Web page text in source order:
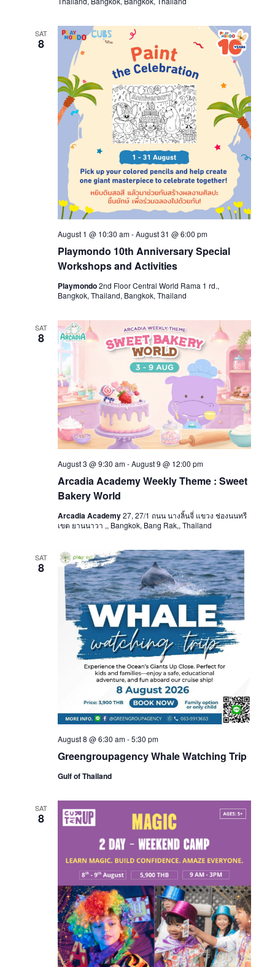
SAT
8
Playmondo 10th Anniversary Special
Workshops and Activities
August 1 @ 10:30 am-August 31 @ 6:00 pm
Playmondo2nd Floor Central World Rama 1 rd.,
Bangkok, Thailand, Bangkok, Thailand
SAT
8
Arcadia Academy Weekly Theme : Sweet
Bakery World
August 3 @ 9:30 am-August 9 @ 12:00 pm
Arcadia Academy27, 27/1 ถนน นางลิ้นจี่ แขวง ช่องนนทรี
เขต ยานนาวา ,, Bangkok, Bang Rak,, Thailand
SAT
8
Greengroupagency Whale Watching Trip
August 8 @ 6:30 am-5:30 pm
Gulf of Thailand
SAT
8